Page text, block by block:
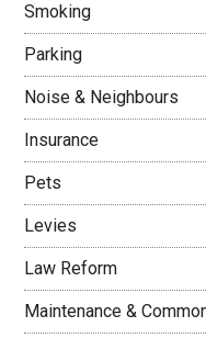
Smoking
Parking
Noise & Neighbours
Insurance
Pets
Levies
Law Reform
Maintenance &